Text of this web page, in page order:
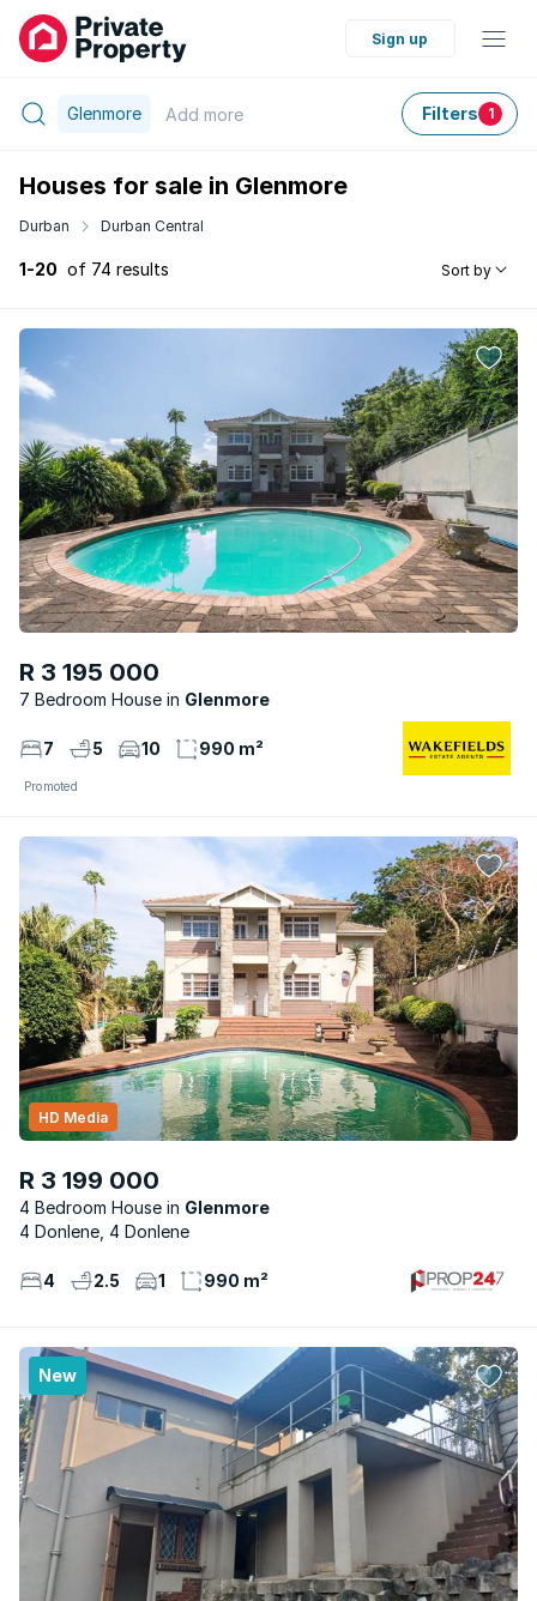
Sign up
Glenmore Add more Filters 1
Houses for sale in Glenmore
Durban Durban Central
1-20 of 74 results Sort by
R 3 195 000
7 Bedroom House Glenmore
7 5 10 990 m²
Promoted
R 3 199 000
4 Bedroom House Glenmore
HD Media
4 Donlene, 4 Donlene
4 2.5 1 990 m²
New